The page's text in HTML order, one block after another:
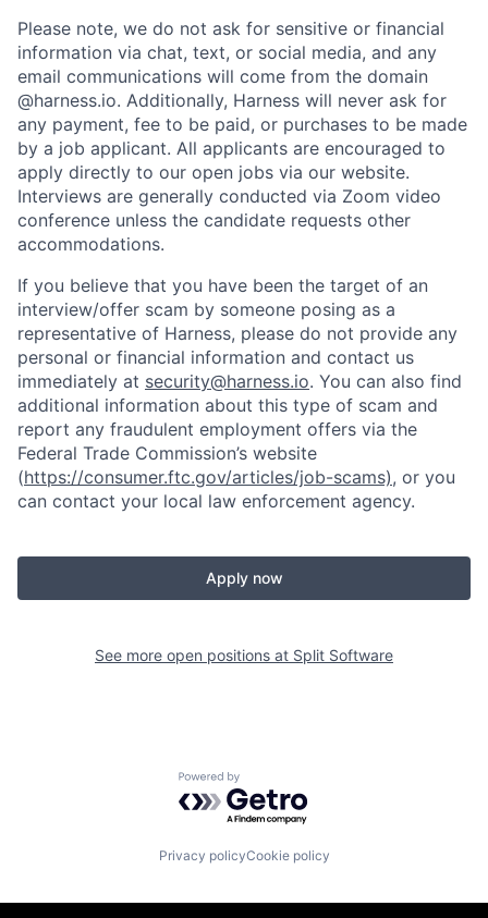
Please note, we do not ask for sensitive or financial
information via chat, text, or social media, and any
email communications will come from the domain
@harness.io. Additionally, Harness will never ask for
any payment, fee to be paid, or purchases to be made
by a job applicant. All applicants are encouraged to
apply directly to our open jobs via our website.
Interviews are generally conducted via Zoom video
conference unless the candidate requests other
accommodations.
If you believe that you have been the target of an
interview/offer scam by someone posing as a
representative of Harness, please do not provide any
personal or financial information and contact us
immediately at security@harness.io. You can also find
additional information about this type of scam and
report any fraudulent employment offers via the
Federal Trade Commission’s website
(https://consumer.ftc.gov/articles/job-scams), or you
can contact your local law enforcement agency.
Apply now
See more open positions at Split Software
Powered by Getro.com
Privacy policyCookie policy